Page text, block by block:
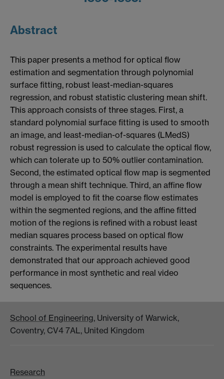
Abstract
This paper presents a method for optical flow
estimation and segmentation through polynomial
surface fitting, robust least-median-squares
regression, and robust statistic clustering mean shift.
This approach consists of three stages. First, a
standard polynomial surface fitting is used to smooth
an image, and least-median-of-squares (LMedS)
robust regression is used to calculate the optical flow,
which can tolerate up to 50% outlier contamination.
Second, the estimated optical flow map is segmented
through a mean shift technique. Third, an affine flow
model is employed to fit the coarse flow estimates
within the segmented regions, and the affine fitted
motion of the regions is refined with a robust least
median squares process based on optical flow
constraints. The experimental results have
demonstrated that our approach achieved good
performance in most synthetic and real video
sequences.
School of Engineering, University of Warwick,
Coventry, CV4 7AL, United Kingdom
Research